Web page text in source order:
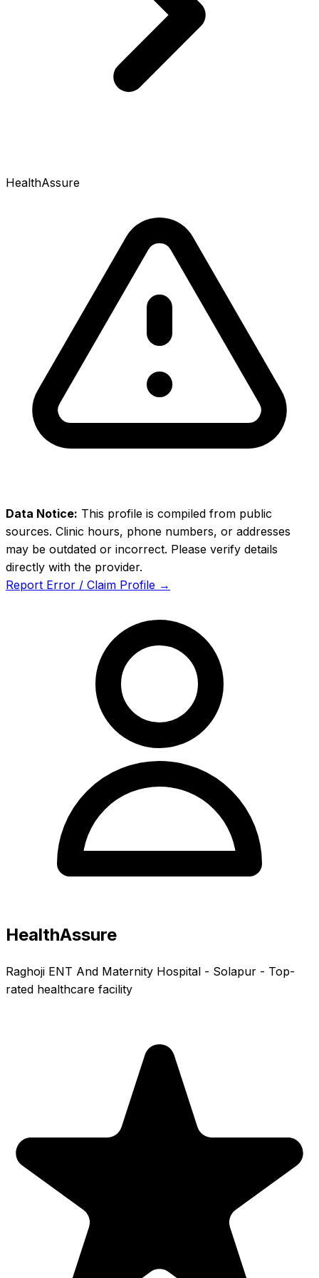
HealthAssure
Data Notice: This profile is compiled from public
sources. Clinic hours, phone numbers, or addresses
may be outdated or incorrect. Please verify details
directly with the provider.
Report Error / Claim Profile →
HealthAssure
Raghoji ENT And Maternity Hospital - Solapur - Top-
rated healthcare facility